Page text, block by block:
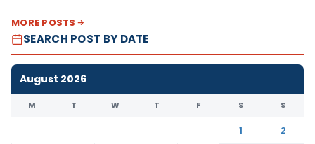
MORE POSTS
SEARCH POST BY DATE
August 2026
M T W T F S S
1
2